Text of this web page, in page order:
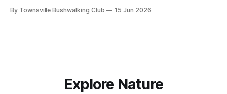
hours.
By Townsville Bushwalking Club 15 Jun 2026
Explore Nature